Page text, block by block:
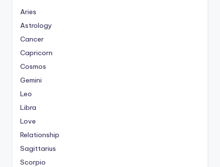
Aries
Astrology
Cancer
Capricorn
Cosmos
Gemini
Leo
Libra
Love
Relationship
Sagittarius
Scorpio